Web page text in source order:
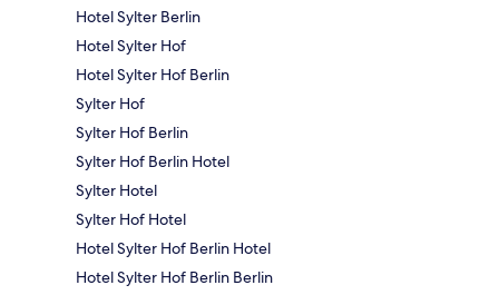
Hotel Sylter Berlin
Hotel Sylter Hof
Hotel Sylter Hof Berlin
Sylter Hof
Sylter Hof Berlin
Sylter Hof Berlin Hotel
Sylter Hotel
Sylter Hof Hotel
Hotel Sylter Hof Berlin Hotel
Hotel Sylter Hof Berlin Berlin